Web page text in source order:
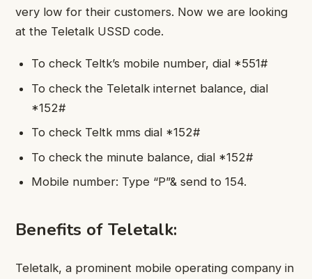
very low for their customers. Now we are looking
at the Teletalk USSD code.
To check Teltk’s mobile number, dial *551#
To check the Teletalk internet balance, dial
*152#
To check Teltk mms dial *152#
To check the minute balance, dial *152#
Mobile number: Type “P”& send to 154.
Benefits of Teletalk:
Teletalk, a prominent mobile operating company in